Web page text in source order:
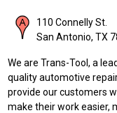
110 Connelly St.
San Antonio, TX
We are Trans-Tool, a
quality automotive
provide our customers
make their work easier,